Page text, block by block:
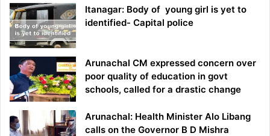
Itanagar: Body of young girl is yet to
identified- Capital police
Arunachal CM expressed concern over
poor quality of education in govt
schools, called for a drastic change
Arunachal: Health Minister Alo Libang
calls on the Governor B D Mishra